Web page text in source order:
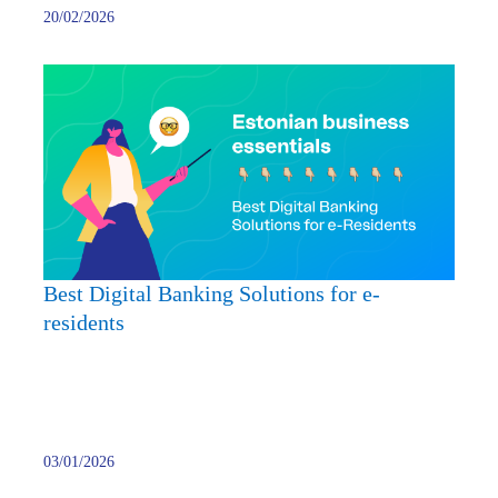
20/02/2026
Best Digital Banking Solutions for e-
residents
03/01/2026